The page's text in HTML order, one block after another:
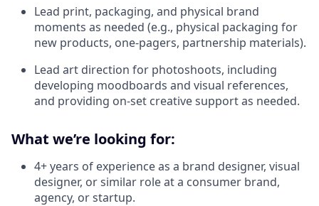
Lead print, packaging, and physical brand
moments as needed (e.g., physical packaging for
new products, one-pagers, partnership materials).
Lead art direction for photoshoots, including
developing moodboards and visual references,
and providing on-set creative support as needed.
What we’re looking for:
4+ years of experience as a brand designer, visual
designer, or similar role at a consumer brand,
agency, or startup.